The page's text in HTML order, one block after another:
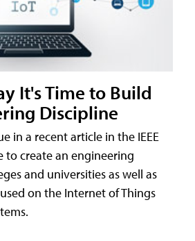
It's Time to Build
Discipline
in a recent article in the IEEE
to create an engineering
and universities as well as
on the Internet of Things